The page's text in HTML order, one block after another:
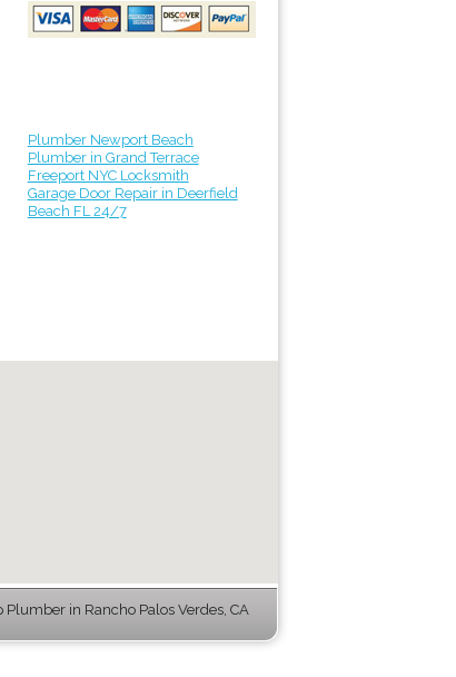
Plumber Newport Beach
Plumber in Grand Terrace
Freeport NYC Locksmith
Garage Door Repair in Deerfield
Beach FL 24/7
in Rancho Palos Verdes, CA